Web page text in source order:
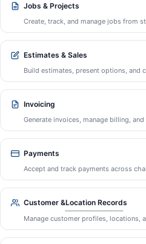
Jobs & Projects
Create, track, and manage jobs from
Estimates & Sales
Build estimates, present options, and
Invoicing
Generate invoices, manage billing,
Payments
Accept and track payments across
Customer &Location Records
Manage customer profiles, locations,